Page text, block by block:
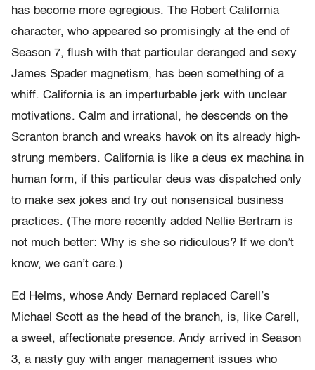
has become more egregious. The Robert California
character, who appeared so promisingly at the end of
Season 7, flush with that particular deranged and sexy
James Spader magnetism, has been something of a
whiff. California is an imperturbable jerk with unclear
motivations. Calm and irrational, he descends on the
Scranton branch and wreaks havok on its already high-
strung members. California is like a deus ex machina in
human form, if this particular deus was dispatched only
to make sex jokes and try out nonsensical business
practices. (The more recently added Nellie Bertram is
not much better: Why is she so ridiculous? If we don’t
know, we can’t care.)
Ed Helms, whose Andy Bernard replaced Carell’s
Michael Scott as the head of the branch, is, like Carell,
a sweet, affectionate presence. Andy arrived in Season
3, a nasty guy with anger management issues who